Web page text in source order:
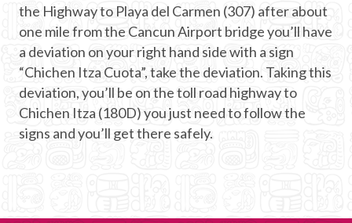
the Highway to Playa del Carmen (307) after about
one mile from the Cancun Airport bridge you’ll have
a deviation on your right hand side with a sign
“Chichen Itza Cuota”, take the deviation. Taking this
deviation, you’ll be on the toll road highway to
Chichen Itza (180D) you just need to follow the
signs and you’ll get there safely.